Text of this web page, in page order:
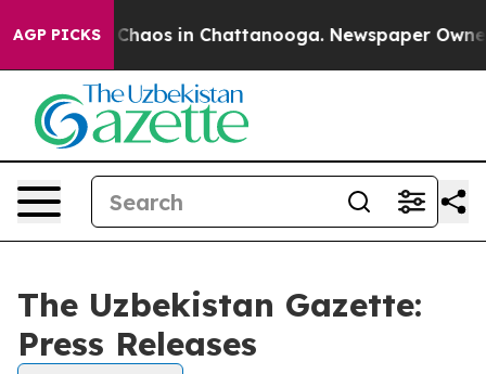
AGP PICKS
Collapse Chaos in Chattanooga. Newspaper
The Uzbekistan Gazette:
Press Releases